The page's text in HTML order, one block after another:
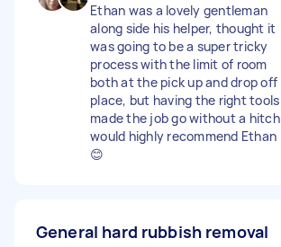
Ethan was a lovely gentleman
along side his helper, thought it
was going to be a super tricky
process with the limit of room
both at the pick up and drop off
place, but having the right tools
made the job go without a hitch
would highly recommend Ethan
😊
General hard rubbish removal